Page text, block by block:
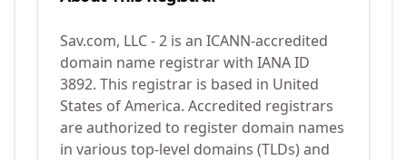
Sav.com, LLC - 2 is an ICANN-accredited
domain name registrar with IANA ID
3892. This registrar is based in United
States of America. Accredited registrars
are authorized to register domain names
in various top-level domains (TLDs) and